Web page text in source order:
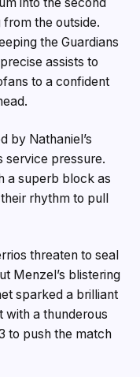
the outside.
the Guardians
assists to
to a confident
by Nathaniel’s
service pressure.
a superb block as
rhythm to pull
threaten to seal
Menzel’s blistering
sparked a brilliant
a thunderous
to push the match